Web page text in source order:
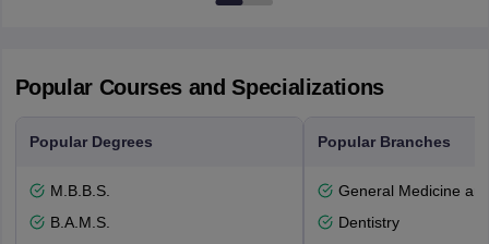
Popular Courses and Specializations
Popular Degrees
M.B.B.S.
B.A.M.S.
Popular Branches
General Medicine
Dentistry